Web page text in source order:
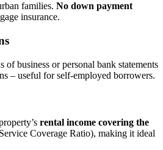
families. No down payment
insurance.
business or personal bank statements
– useful for self‑employed borrowers.
rental income covering the
Coverage Ratio), making it ideal